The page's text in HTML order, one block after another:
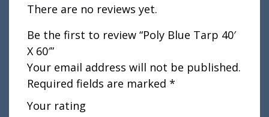
There are no reviews yet.
Be the first to review “Poly Blue Tarp 40′
X 60′”
Your email address will not be published.
Required fields are marked *
Your rating